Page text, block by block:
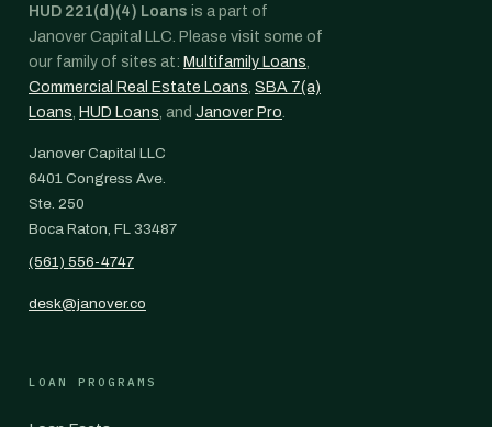
HUD 221(d)(4) Loans is a part of
Janover Capital LLC. Please visit some of
our family of sites at: Multifamily Loans,
Commercial Real Estate Loans, SBA 7(a)
Loans, HUD Loans, and Janover Pro.
Janover Capital LLC
6401 Congress Ave.
Ste. 250
Boca Raton, FL 33487
(561) 556-4747
desk@janover.co
LOAN PROGRAMS